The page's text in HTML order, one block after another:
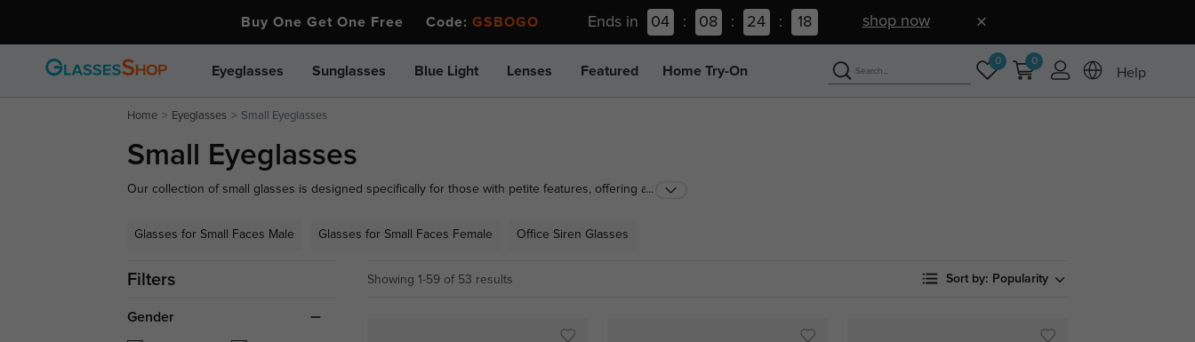
Buy One Get One Free Code: GSBOGO Ends in 04 : 08 : 24 : 17 shop now
Eyeglasses Sunglasses Blue Light Lenses Featured Home Try-On
0 0
Help
Home Eyeglasses Small Eyeglasses
Small Eyeglasses
Our collection of small glasses is designed specifically for those with petite features, offering a
exceptional comfort and a flattering fit.
...
Glasses for Small Faces Male Glasses for Small Faces Female Office Siren Glasses
Filters
Gender
Showing 1-59 of 53 results Sort by: Popularity